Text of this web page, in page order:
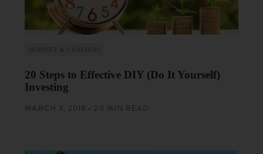
MINDSET & COACHING
20 Steps to Effective DIY (Do It Yourself)
Investing
MARCH 3, 2018 • 20 MIN READ